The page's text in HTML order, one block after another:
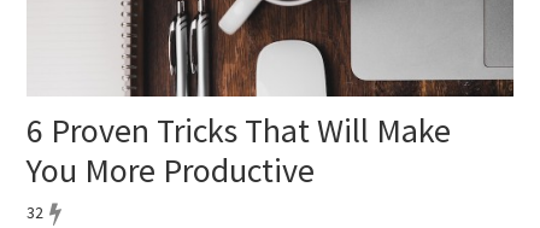
6 Proven Tricks That Will Make
You More Productive
32